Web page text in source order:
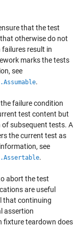
that the test
otherwise do not
result in
marks the tests
see
.
failure condition
test content but
subsequent tests. A
the current test as
see
.
abort the test
are useful
that continuing
assertion
fixture teardown does